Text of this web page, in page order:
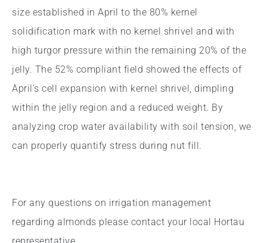
size established in April to the 80% kernel
solidification mark with no kernel shrivel and with
high turgor pressure within the remaining 20% of the
jelly. The 52% compliant field showed the effects of
April’s cell expansion with kernel shrivel, dimpling
within the jelly region and a reduced weight. By
analyzing crop water availability with soil tension, we
can properly quantify stress during nut fill.
For any questions on irrigation management
regarding almonds please contact your local Hortau